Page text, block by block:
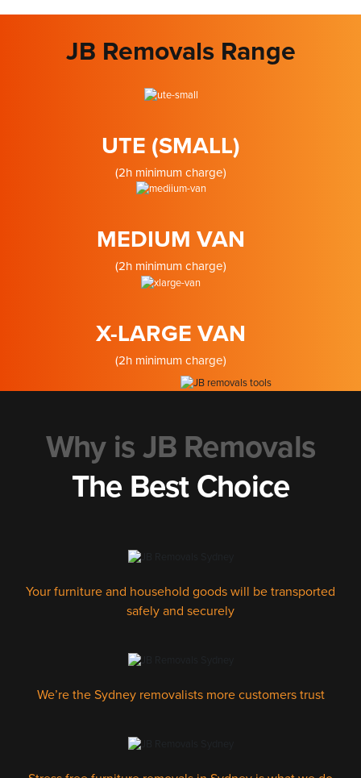
JB Removals Range
UTE (SMALL)
(2h minimum charge)
MEDIUM VAN
(2h minimum charge)
X-LARGE VAN
(2h minimum charge)
Why is JB Removals
The Best Choice
Your furniture and household goods will be transported
safely and securely
We’re the Sydney removalists more customers trust